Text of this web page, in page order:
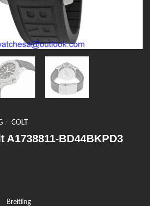
/ COLT
A1738811-BD44BKPD3
Breitling